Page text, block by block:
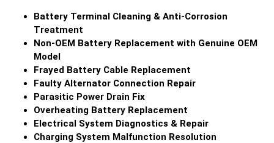
Battery Terminal Cleaning & Anti-Corrosion
Treatment
Non-OEM Battery Replacement with Genuine OEM
Model
Frayed Battery Cable Replacement
Faulty Alternator Connection Repair
Parasitic Power Drain Fix
Overheating Battery Replacement
Electrical System Diagnostics & Repair
Charging System Malfunction Resolution